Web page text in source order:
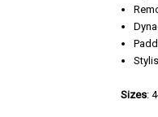
Sizes: